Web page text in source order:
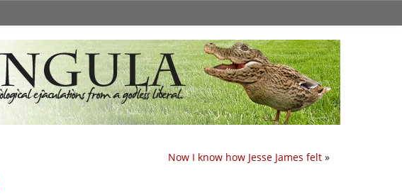
Now I know how Jesse James felt »